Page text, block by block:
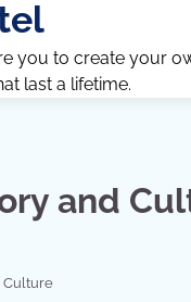
you to create your
last a lifetime.
and
Culture